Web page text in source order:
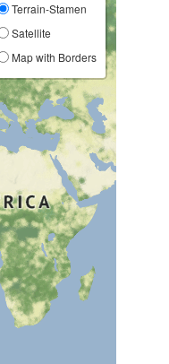
Terrain-Stamen
Satellite
Map with Borders